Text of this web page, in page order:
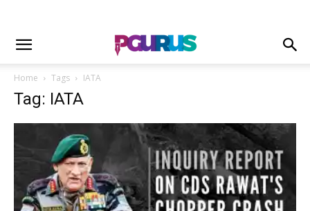
Home Tags IATA
Tag: IATA